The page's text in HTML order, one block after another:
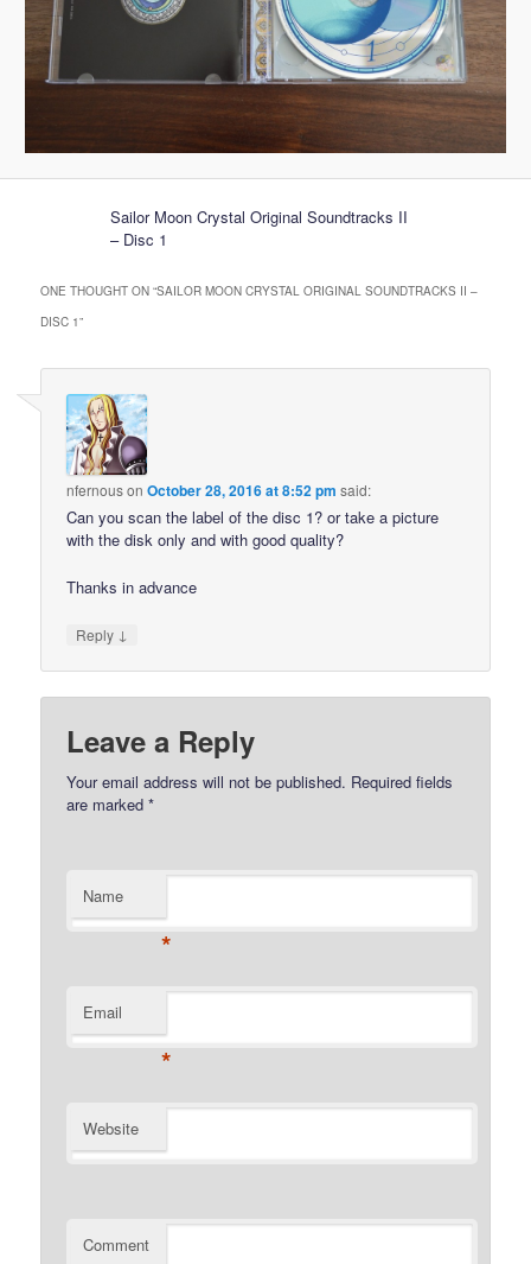
Sailor Moon Crystal Original Soundtracks II
– Disc 1
ONE THOUGHT ON “SAILOR MOON CRYSTAL ORIGINAL SOUNDTRACKS II –
DISC 1”
nfernousonOctober 28, 2016 at 8:52 pm said:
Can you scan the label of the disc 1? or take a picture
with the disk only and with good quality?
Thanks in advance
Reply ↓
Leave a Reply
Your email address will not be published. Required fields
are marked*
Name
*
Email
*
Website
Comment